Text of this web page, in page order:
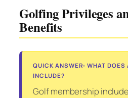
Golfing Privileges
Benefits
QUICK ANSWER: WHAT DOES
INCLUDE?
Golf membership